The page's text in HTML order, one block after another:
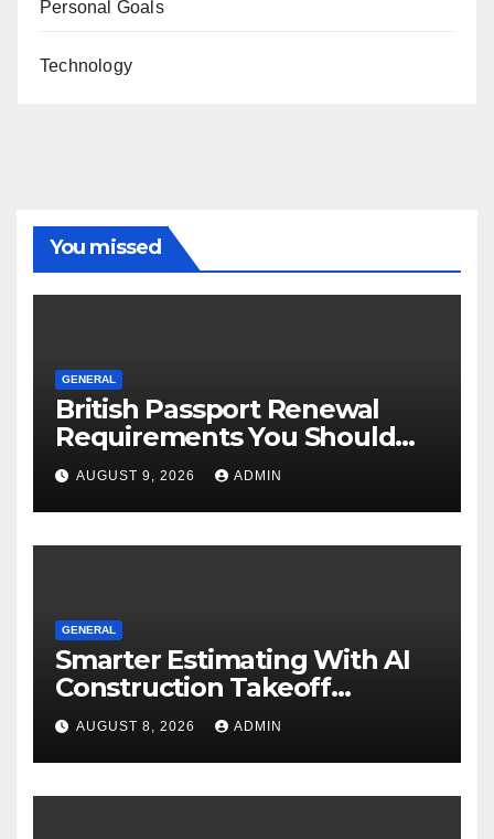
Personal Goals
Technology
You missed
GENERAL
British Passport Renewal
Requirements You Should
Know
AUGUST 9, 2026 ADMIN
GENERAL
Smarter Estimating With AI
Construction Takeoff
Software
AUGUST 8, 2026 ADMIN